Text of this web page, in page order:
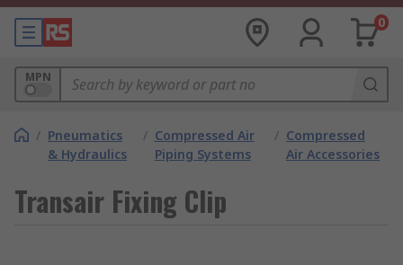
0
MPN
/ Pneumatics
& Hydraulics
/ Compressed Air
Piping Systems
/ Compressed
Air Accessories
Transair Fixing Clip